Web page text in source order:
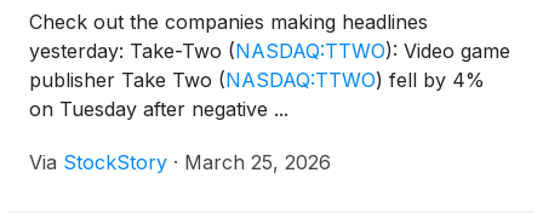
Check out the companies making headlines
yesterday: Take-Two (NASDAQ:TTWO): Video game
publisher Take Two (NASDAQ:TTWO) fell by 4%
on Tuesday after negative ...
Via StockStory · March 25, 2026